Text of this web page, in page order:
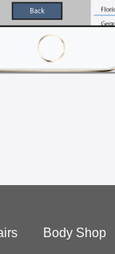
Body Shop